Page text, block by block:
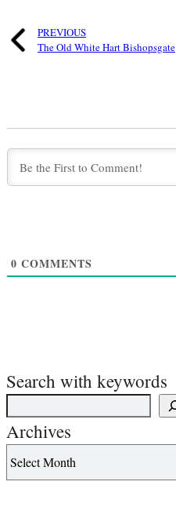
PREVIOUS
The Old White Hart Bishopsgate
0 COMMENTS
Search with keywords
Archives